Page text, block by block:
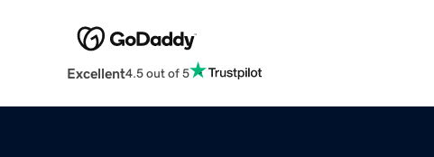
Excellent4.5 out of 5